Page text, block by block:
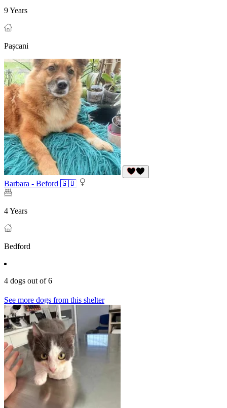
9 Years
Pașcani
Barbara - Beford 🇬🇧
4 Years
Bedford
4 dogs out of 6
See more dogs from this shelter